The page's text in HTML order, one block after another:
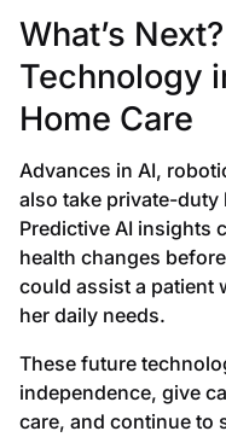
What’s
Technology
Home Care
Advances in AI,
also take private-duty
Predictive AI insights
health changes
could assist a patient
her daily needs.
These future
independence, give
care, and continue to